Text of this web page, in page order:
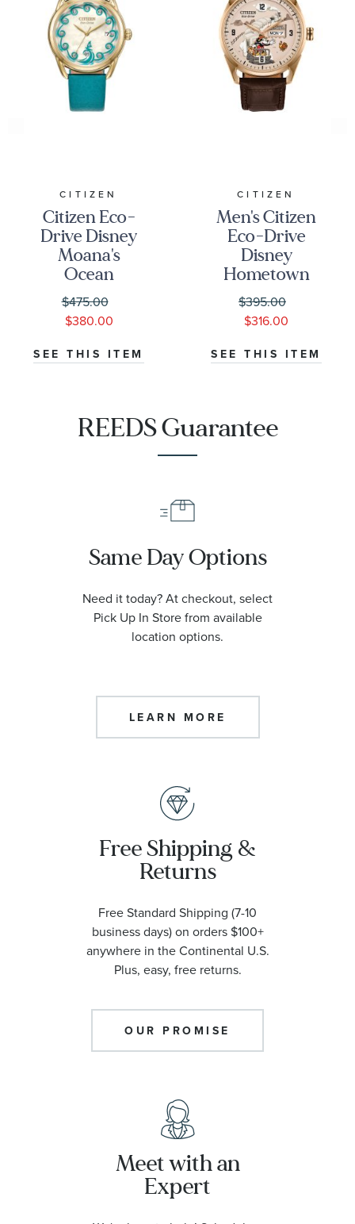
CITIZEN
Citizen Eco-
Drive Disney
Moana's
Ocean
Adventure
Mother-of-
Pearl Dial
Leather Strap
Watch Box Set
$475.00
$380.00
SEE THIS ITEM
CITIZEN
Men's Citizen
Eco-Drive
Disney
Hometown
Mickey Mouse
Beige Dial
Brown
Leather Strap
Watch 42mm -
$395.00
$316.00
SEE THIS ITEM
REEDS Guarantee
Same Day Options
Need it today? At checkout, select
Pick Up In Store from available
location options.
LEARN MORE
Free Shipping &
Returns
Free Standard Shipping (7-10
business days) on orders $100+
anywhere in the Continental U.S.
Plus, easy, free returns.
OUR PROMISE
Meet with an
Expert